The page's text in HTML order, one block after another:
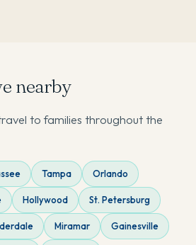
nearby
to families throughout the
Tampa Orlando
Hollywood St. Petersburg
Miramar Gainesville